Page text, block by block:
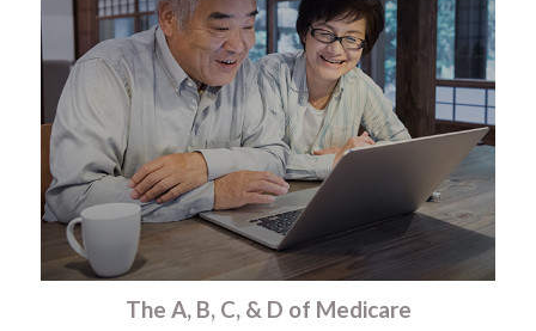
The A, B, C, & D of Medicare